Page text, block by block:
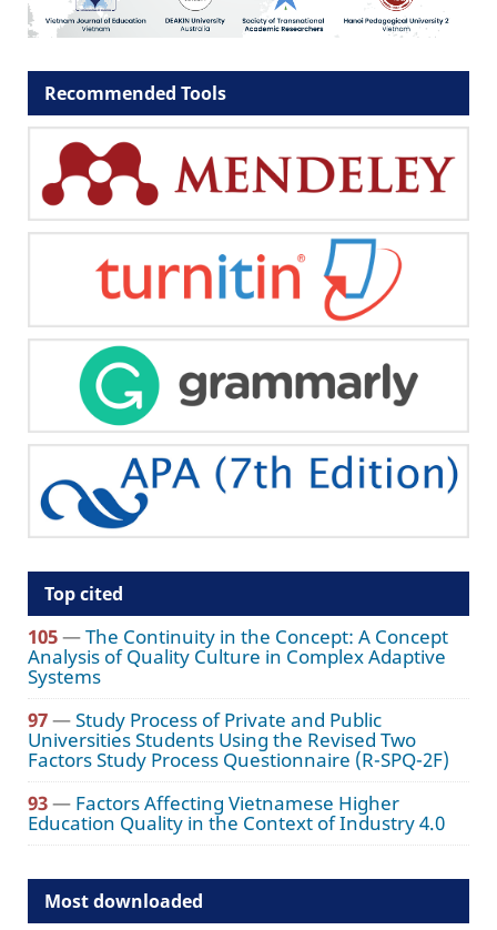
Recommended Tools
Top cited
105—The Continuity in the Concept: A Concept
Analysis of Quality Culture in Complex Adaptive
Systems
97—Study Process of Private and Public
Universities Students Using the Revised Two
Factors Study Process Questionnaire (R-SPQ-2F)
93— Factors Affecting Vietnamese Higher
Education Quality in the Context of Industry 4.0
Most downloaded